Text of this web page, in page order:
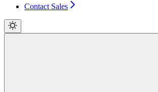
Contact Sales